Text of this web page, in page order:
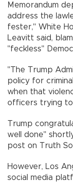
Memorandum
address the
fester," White
Leavitt said,
"feckless"
"The Trump
policy for
when that
officers trying
Trump
well done"
post on Truth
However, Los
social media